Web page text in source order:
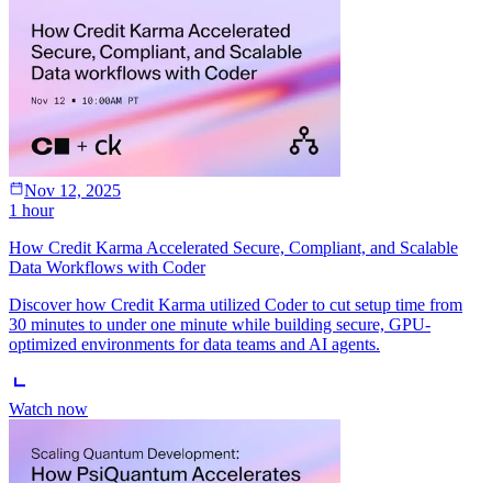
Nov 12, 2025
1 hour
How Credit Karma Accelerated Secure, Compliant, and Scalable
Data Workflows with Coder
Discover how Credit Karma utilized Coder to cut setup time from
30 minutes to under one minute while building secure, GPU-
optimized environments for data teams and AI agents.
Watch now